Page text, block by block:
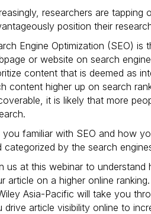
researchers are tapping
position their
Engine Optimization (SEO)
or website on search
content that is deemed as
content higher up on search
it is likely that more
you familiar with SEO and how
categorized by the search
us at this webinar to
article on a higher online
Asia-Pacific will take you
drive article visibility online to